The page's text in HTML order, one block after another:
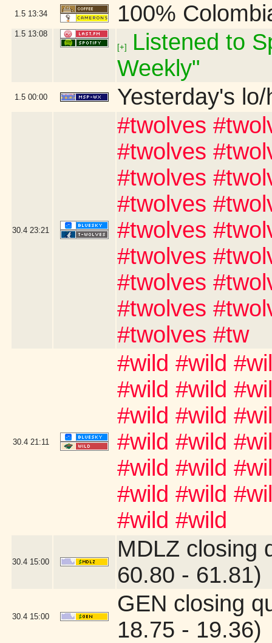
1.5 13:34 100%
1.5 13:08
[+]
Listened to
Weekly"
1.5 00:00 Yesterday's lo/
30.4 23:21
#twolves
#twolves
#twolves
#twolves
#twolves
#twolves
#twolves
#twolves
#twolves #tw
30.4 21:11
#wild #wild
#wild #wild
#wild #wild
#wild #wild
#wild #wild
#wild #wild
#wild #wild
30.4 15:00
MDLZ closing
60.80 - 61.81)
30.4 15:00
GEN closing
18.75 - 19.36)